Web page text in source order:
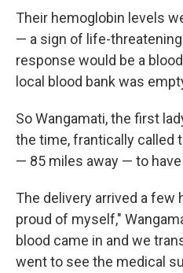
Their hemoglobin levels
— a sign of life-threatening
response would be a
local blood bank was
So Wangamati, the first
the time, frantically called
— 85 miles away — to
The delivery arrived a few
proud of myself,"
blood came in and we
went to see the medical